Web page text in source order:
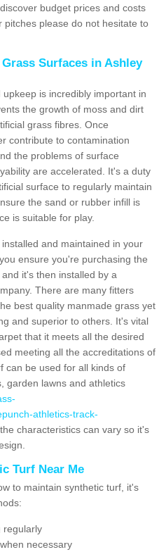
budget prices and costs
pitches please do not hesitate to
Surfaces in Ashley
is incredibly important in
the growth of moss and dirt
grass fibres. Once
contribute to contamination
the problems of surface
are accelerated. It's a duty
surface to regularly maintain
the sand or rubber infill is
is suitable for play.
and maintained in your
ensure you're purchasing the
it's then installed by a
There are many fitters
best quality manmade grass yet
and superior to others. It's vital
that it meets all the desired
meeting all the accreditations of
can be used for all kinds of
garden lawns and athletics
athletics-track-
the characteristics can vary so it's
Turf Near Me
to maintain synthetic turf, it's
regularly
necessary